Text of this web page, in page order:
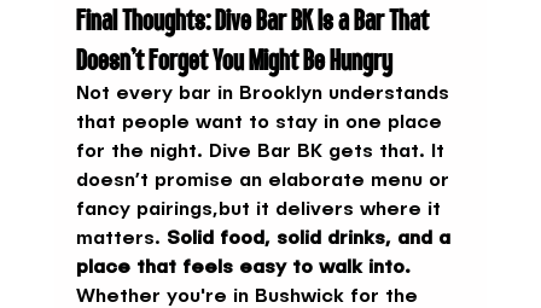
Final Thoughts: Dive Bar BK Is a Bar That
Doesn’t Forget You Might Be Hungry
Not every bar in Brooklyn understands
that people want to stay in one place
for the night. Dive Bar BK gets that. It
doesn’t promise an elaborate menu or
fancy pairings,but it delivers where it
matters. Solid food, solid drinks, and a
place that feels easy to walk into.
Whether you're in Bushwick for the